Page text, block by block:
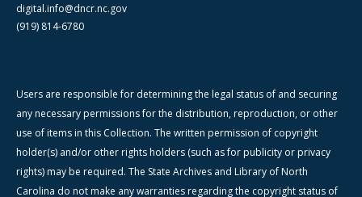
digital.info@dncr.nc.gov
(919) 814-6780
Users are responsible for determining the legal status of and securing
any necessary permissions for the distribution, reproduction, or other
use of items in this Collection. The written permission of copyright
holder(s) and/or other rights holders (such as for publicity or privacy
rights) may be required. The State Archives and Library of North
Carolina do not make any warranties regarding the copyright status of